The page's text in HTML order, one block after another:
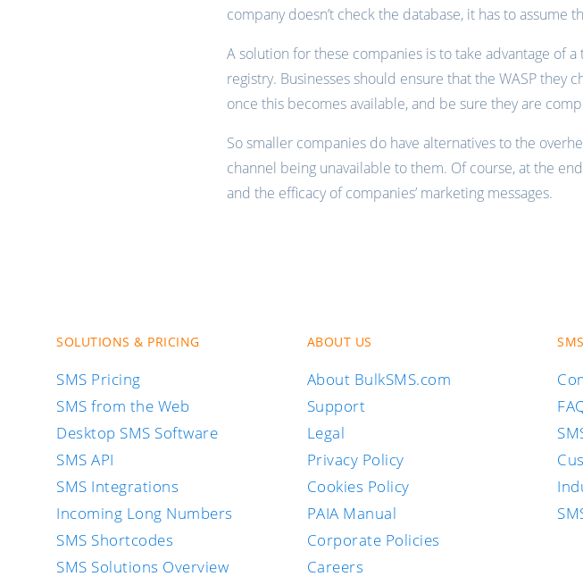
company doesn’t check the database, it has to
A solution for these companies is to take advantage of
registry. Businesses should ensure that the WASP they
once this becomes available, and be sure they are
So smaller companies do have alternatives to the
channel being unavailable to them. Of course, at the
and the efficacy of companies’ marketing messages.
SOLUTIONS & PRICING
SMS Pricing
SMS from the Web
Desktop SMS Software
SMS API
SMS Integrations
Incoming Long Numbers
SMS Shortcodes
SMS Solutions Overview
ABOUT US
About BulkSMS.com
Support
Legal
Privacy Policy
Cookies Policy
PAIA Manual
Corporate Policies
Careers